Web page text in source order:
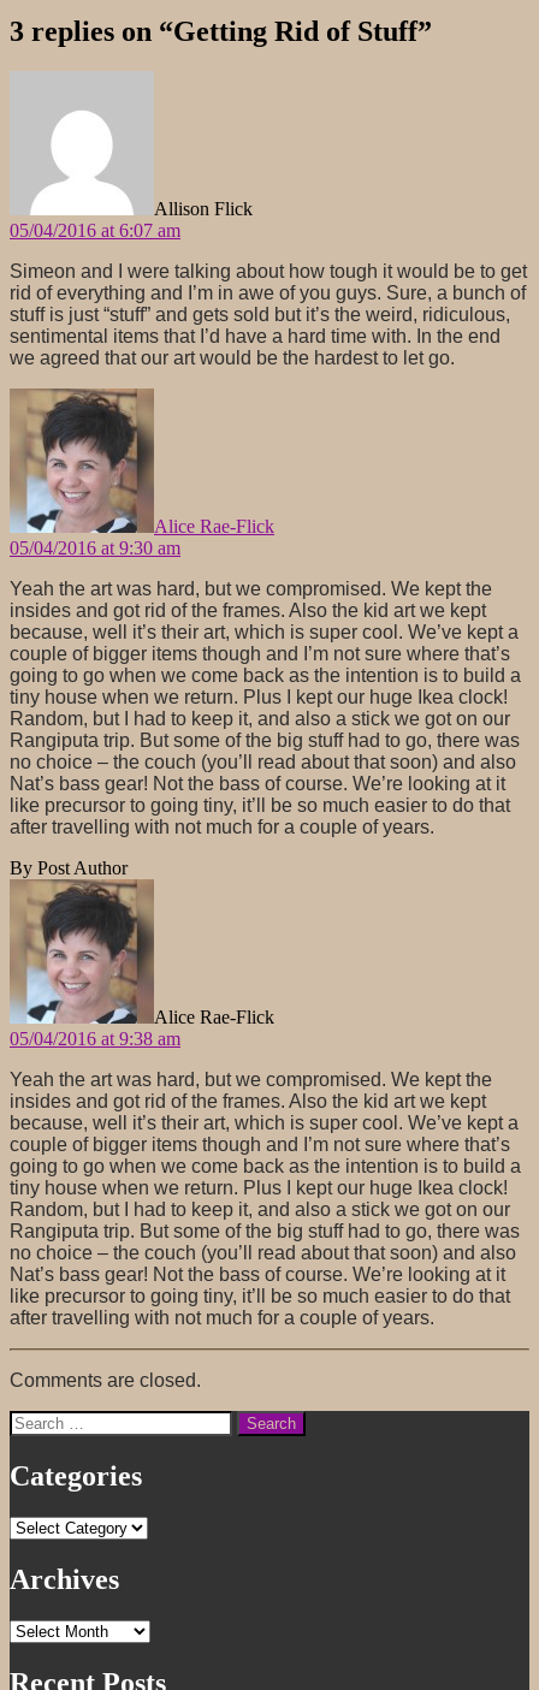
3 replies on “Getting Rid of Stuff”
Allison Flick
05/04/2016 at 6:07 am
Simeon and I were talking about how tough it would be to get
rid of everything and I’m in awe of you guys. Sure, a bunch of
stuff is just “stuff” and gets sold but it’s the weird, ridiculous,
sentimental items that I’d have a hard time with. In the end
we agreed that our art would be the hardest to let go.
Alice Rae-Flick
05/04/2016 at 9:30 am
Yeah the art was hard, but we compromised. We kept the
insides and got rid of the frames. Also the kid art we kept
because, well it’s their art, which is super cool. We’ve kept a
couple of bigger items though and I’m not sure where that’s
going to go when we come back as the intention is to build a
tiny house when we return. Plus I kept our huge Ikea clock!
Random, but I had to keep it, and also a stick we got on our
Rangiputa trip. But some of the big stuff had to go, there was
no choice – the couch (you’ll read about that soon) and also
Nat’s bass gear! Not the bass of course. We’re looking at it
like precursor to going tiny, it’ll be so much easier to do that
after travelling with not much for a couple of years.
By Post Author
Alice Rae-Flick
05/04/2016 at 9:38 am
Yeah the art was hard, but we compromised. We kept the
insides and got rid of the frames. Also the kid art we kept
because, well it’s their art, which is super cool. We’ve kept a
couple of bigger items though and I’m not sure where that’s
going to go when we come back as the intention is to build a
tiny house when we return. Plus I kept our huge Ikea clock!
Random, but I had to keep it, and also a stick we got on our
Rangiputa trip. But some of the big stuff had to go, there was
no choice – the couch (you’ll read about that soon) and also
Nat’s bass gear! Not the bass of course. We’re looking at it
like precursor to going tiny, it’ll be so much easier to do that
after travelling with not much for a couple of years.
Comments are closed.
Search
for:
Categories
Categories
Archives
Archives
Recent Posts